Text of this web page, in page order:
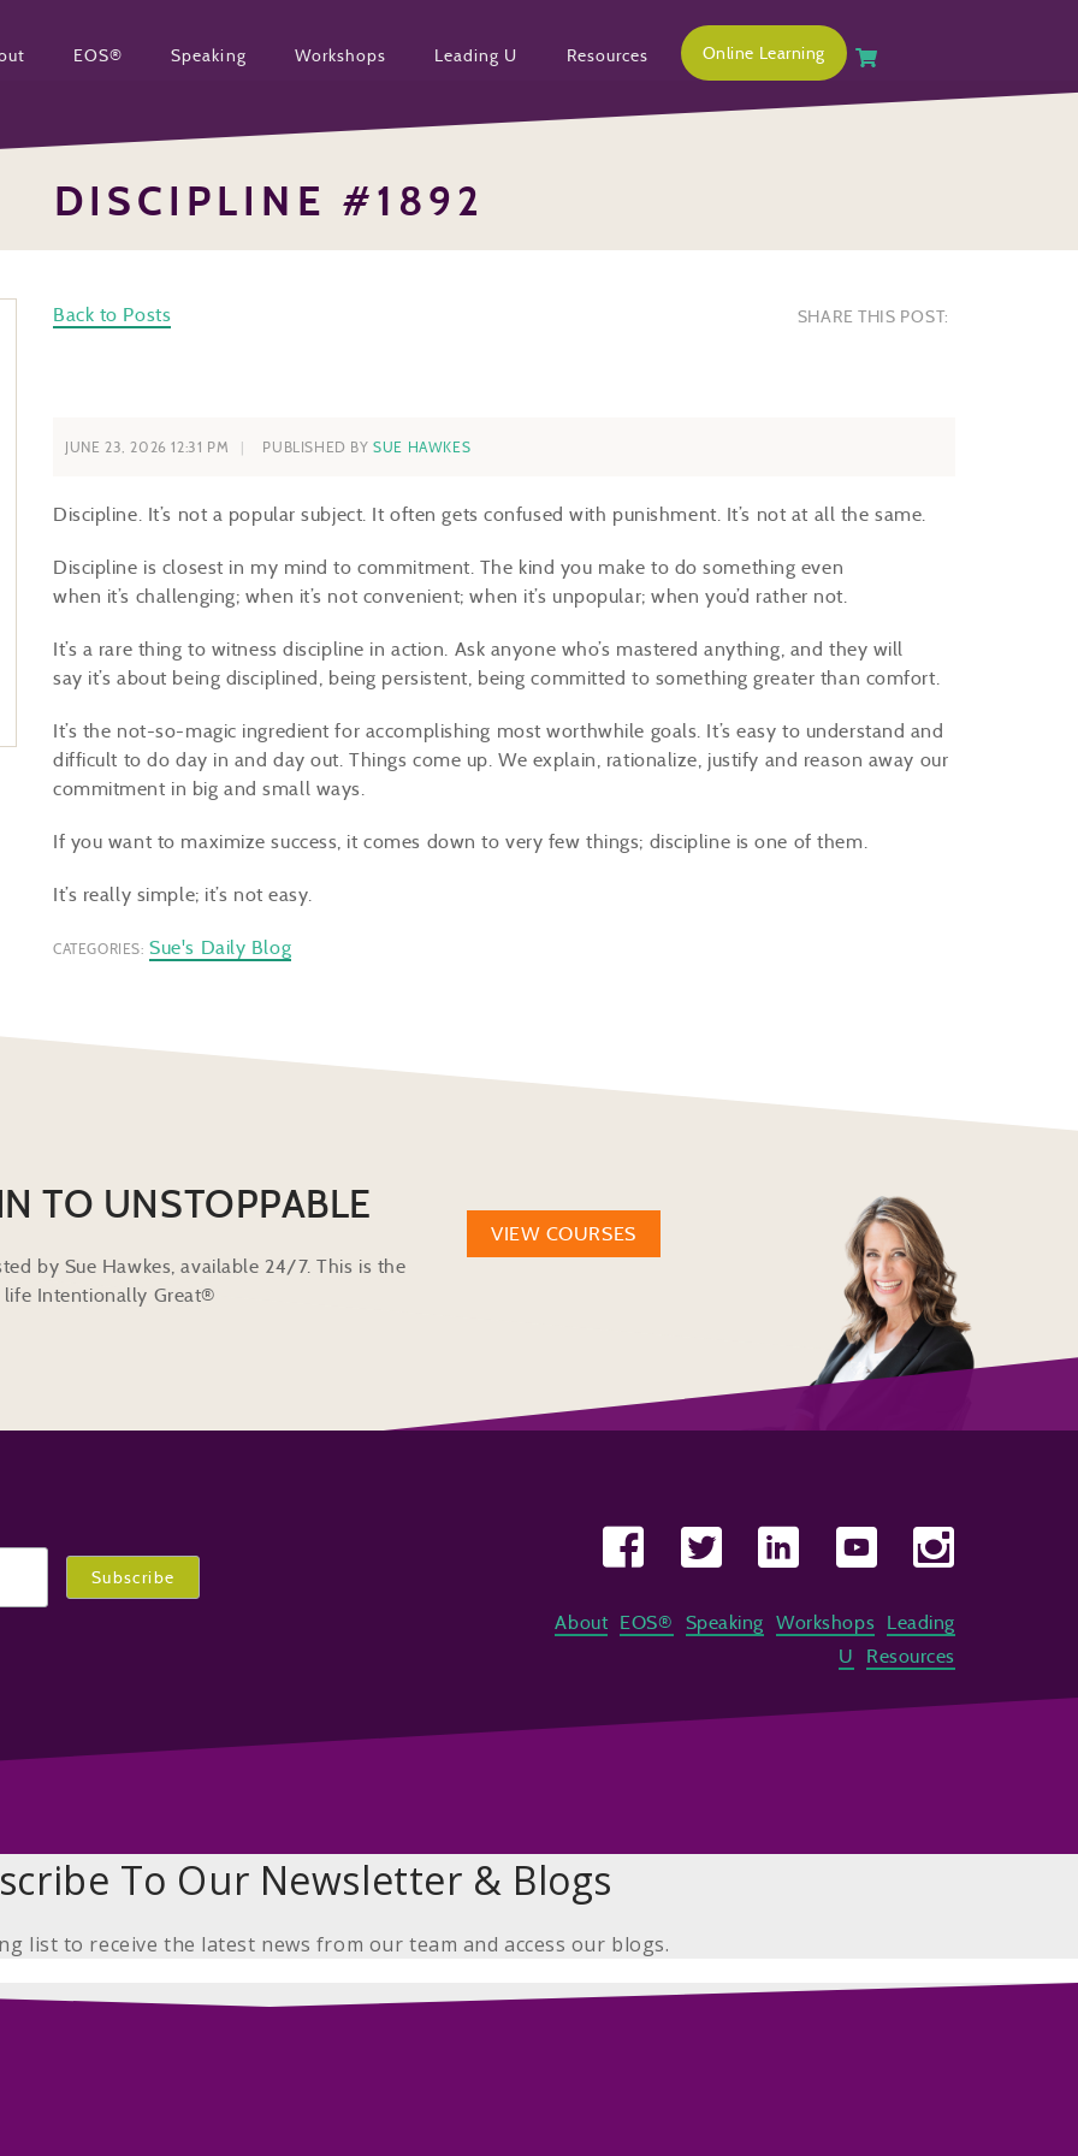
EOS® Speaking Workshops Leading U Resources Online Learning
DISCIPLINE #1892
Back to Posts SHARE THIS POST:
JUNE 23, 2026 12:31 PM PUBLISHED BYSUE HAWKES
Discipline. It’s not a popular subject. It often gets confused with punishment. It’s not at all the same.
Discipline is closest in my mind to commitment. The kind you make to do something even
when it’s challenging; when it’s not convenient; when it’s unpopular; when you’d rather not.
It’s a rare thing to witness discipline in action. Ask anyone who’s mastered anything, and they will
say it’s about being disciplined, being persistent, being committed to something greater than comfort.
It’s the not-so-magic ingredient for accomplishing most worthwhile goals. It’s easy to understand and
difficult to do day in and day out. Things come up. We explain, rationalize, justify and reason away our
commitment in big and small ways.
If you want to maximize success, it comes down to very few things; discipline is one of them.
It’s really simple; it’s not easy.
CATEGORIES: Sue's Daily Blog
TO UNSTOPPABLE
by Sue Hawkes, available 24/7. This is the
life Intentionally Great®
VIEW COURSES
About EOS® Speaking Workshops
Leading
U
Resources
To Our Newsletter & Blogs
list to receive the latest news from our team and access our blogs.